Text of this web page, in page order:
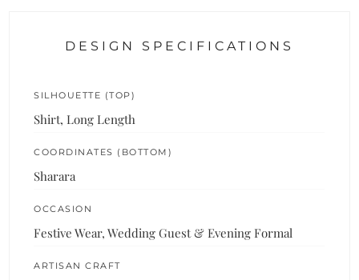
DESIGN SPECIFICATIONS
SILHOUETTE (TOP)
Shirt, Long Length
COORDINATES (BOTTOM)
Sharara
OCCASION
Festive Wear, Wedding Guest & Evening Formal
ARTISAN CRAFT